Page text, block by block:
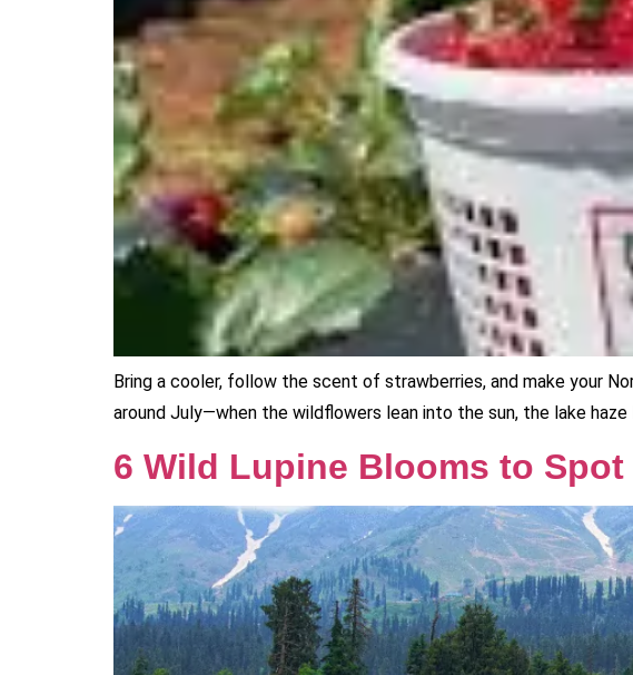
Bring a cooler, follow the scent of strawberries, and make your
around July—when the wildflowers lean into the sun, the lake
6 Wild Lupine Blooms to